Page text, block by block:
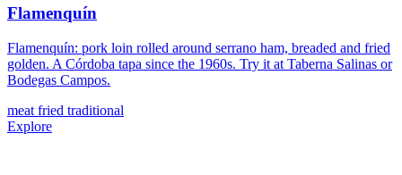
Flamenquín
Flamenquín: pork loin rolled around serrano ham, breaded and fried
golden. A Córdoba tapa since the 1960s. Try it at Taberna Salinas or
Bodegas Campos.
meat fried traditional
Explore